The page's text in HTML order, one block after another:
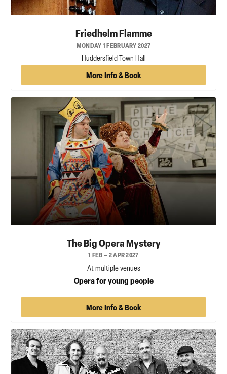
Friedhelm Flamme
MONDAY 1 FEBRUARY 2027
Huddersfield Town Hall
More Info & Book
The Big Opera Mystery
1 FEB – 2 APR 2027
At multiple venues
Opera for young people
More Info & Book